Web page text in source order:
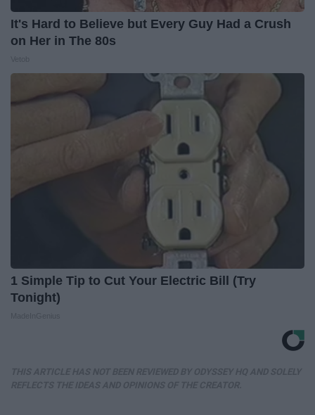
It's Hard to Believe but Every Guy Had a Crush
on Her in The 80s
1 Simple Tip to Cut Your Electric Bill (Try
Tonight)